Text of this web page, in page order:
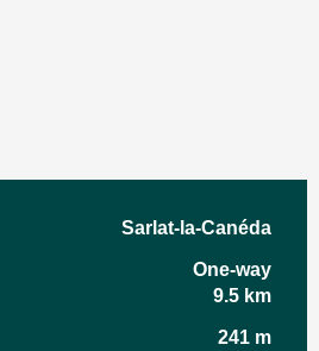
Sarlat-la-Canéda
One-way
9.5 km
241 m